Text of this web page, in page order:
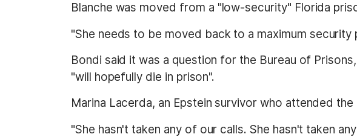
Blanche was moved from a "low-security" Florida
"She needs to be moved back to a maximum
Bondi said it was a question for the Bureau of
"will hopefully die in prison".
Marina Lacerda, an Epstein survivor who attended
"She hasn't taken any of our calls. She hasn't taken